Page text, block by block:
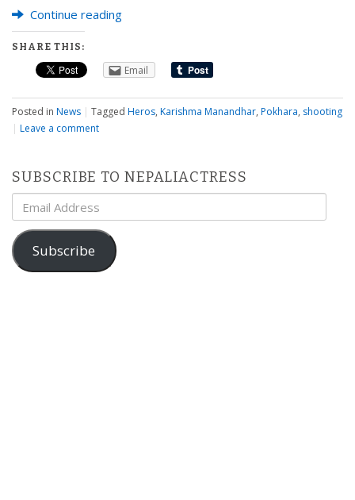
Continue reading
SHARE THIS:
Email
Posted in News | Tagged Heros, Karishma Manandhar, Pokhara, shooting
| Leave a comment
SUBSCRIBE TO NEPALIACTRESS
Email
Address
Subscribe